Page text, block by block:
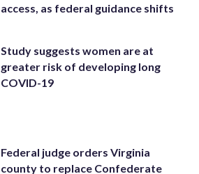
access, as federal guidance shifts
Study suggests women are at
greater risk of developing long
COVID-19
Federal judge orders Virginia
county to replace Confederate